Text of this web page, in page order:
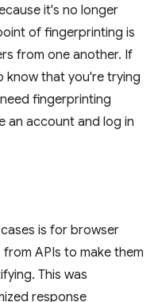
it's no longer
of fingerprinting is
from one another. If
know that you're trying
fingerprinting
an account and log in
is for browser
APIs to make them
This was
response